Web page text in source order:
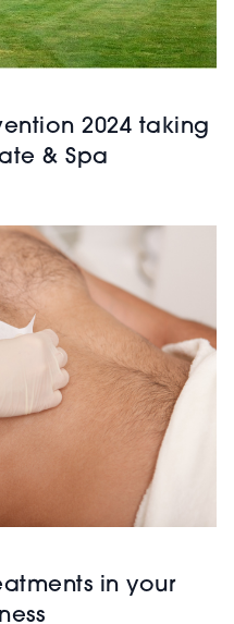
2024 taking
& Spa
in your